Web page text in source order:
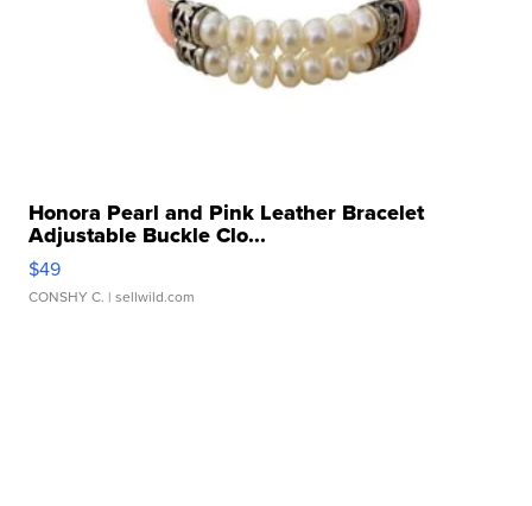
Honora Pearl and Pink Leather Bracelet
Adjustable Buckle Clo...
$49
CONSHY C. | sellwild.com